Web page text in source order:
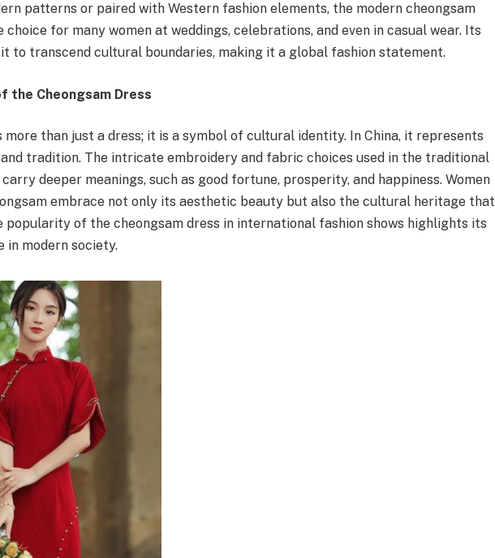
patterns or paired with Western fashion elements, the modern cheongsam
choice for many women at weddings, celebrations, and even in casual wear. Its
to transcend cultural boundaries, making it a global fashion statement.
the Cheongsam Dress
more than just a dress; it is a symbol of cultural identity. In China, it represents
tradition. The intricate embroidery and fabric choices used in the traditional
deeper meanings, such as good fortune, prosperity, and happiness. Women
embrace not only its aesthetic beauty but also the cultural heritage that
popularity of the cheongsam dress in international fashion shows highlights its
in modern society.